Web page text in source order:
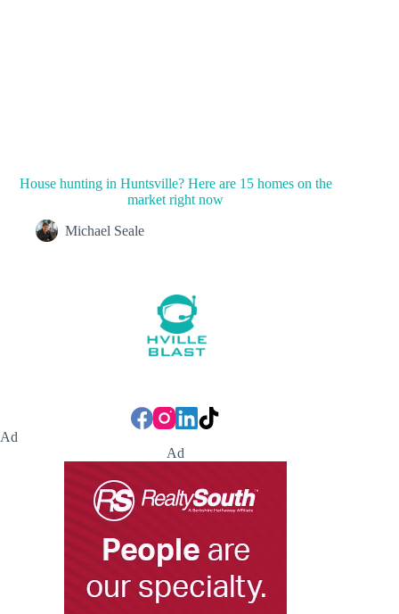
House hunting in Huntsville? Here are 15 homes on the
market right now
Michael Seale
Ad
Ad